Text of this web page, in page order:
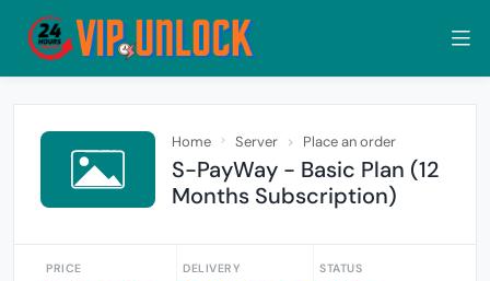
Home Server Place an order
S-PayWay - Basic Plan (12
Months Subscription)
PRICE DELIVERY STATUS